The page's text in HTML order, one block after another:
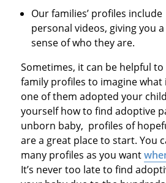
Our families’ profiles include
personal videos, giving you
sense of who they are.
Sometimes, it can be helpful
family profiles to imagine what
one of them adopted your
yourself how to find adoptive
unborn baby, profiles of
are a great place to start. You
many profiles as you want
It’s never too late to find